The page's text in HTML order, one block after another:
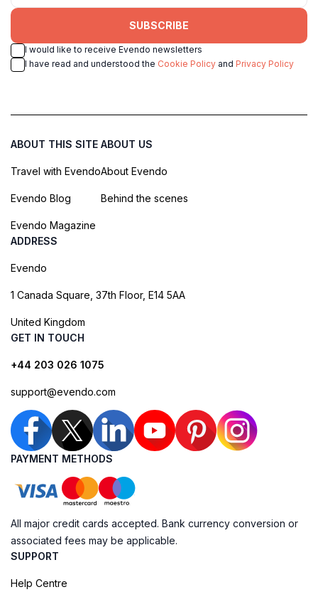
SUBSCRIBE
I would like to receive Evendo newsletters
I have read and understood the Cookie Policy and Privacy Policy
ABOUT THIS SITE
Travel with Evendo
Evendo Blog
Evendo Magazine
ABOUT US
About Evendo
Behind the scenes
ADDRESS
Evendo
1 Canada Square, 37th Floor, E14 5AA
United Kingdom
GET IN TOUCH
+44 203 026 1075
support@evendo.com
PAYMENT METHODS
All major credit cards accepted. Bank currency conversion or
associated fees may be applicable.
SUPPORT
Help Centre